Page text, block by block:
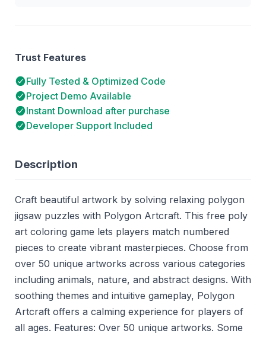
Description
Craft beautiful artwork by solving relaxing polygon
jigsaw puzzles with Polygon Artcraft. This free poly
art coloring game lets players match numbered
pieces to create vibrant masterpieces. Choose from
over 50 unique artworks across various categories
including animals, nature, and abstract designs. With
soothing themes and intuitive gameplay, Polygon
Artcraft offers a calming experience for players of
all ages. Features: Over 50 unique artworks. Some
Trust Features
Fully Tested & Optimized Code
Project Demo Available
Instant Download after purchase
Developer Support Included